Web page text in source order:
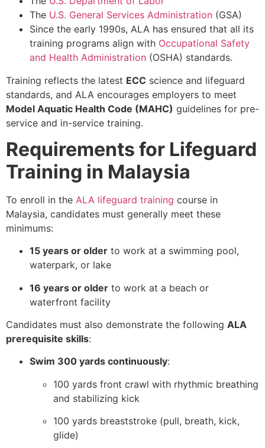
The U.S. General Services Administration (GSA)
Since the early 1990s, ALA has ensured that all its
training programs align with Occupational Safety
and Health Administration (OSHA) standards.
Training reflects the latest ECC science and lifeguard
standards, and ALA encourages employers to meet
Model Aquatic Health Code (MAHC) guidelines for pre-
service and in-service training.
Requirements for Lifeguard
Training in Malaysia
To enroll in the ALA lifeguard training course in
Malaysia, candidates must generally meet these
minimums:
15 years or older to work at a swimming pool,
waterpark, or lake
16 years or older to work at a beach or
waterfront facility
Candidates must also demonstrate the following ALA
prerequisite skills:
Swim 300 yards continuously:
100 yards front crawl with rhythmic breathing
and stabilizing kick
100 yards breaststroke (pull, breath, kick,
glide)